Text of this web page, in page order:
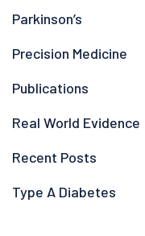
Parkinson’s
Precision Medicine
Publications
Real World Evidence
Recent Posts
Type A Diabetes